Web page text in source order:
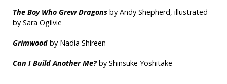
The Boy Who Grew Dragonsby Andy Shepherd, illustrated
by Sara Ogilvie
Grimwoodby Nadia Shireen
Can I Build Another Me?by Shinsuke Yoshitake